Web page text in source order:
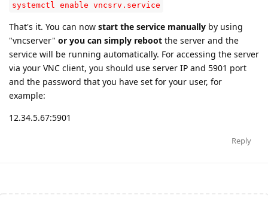
systemctl enable vncsrv.service
That's it. You can now start the service manually by using
"vncserver" or you can simply reboot the server and the
service will be running automatically. For accessing the server
via your VNC client, you should use server IP and 5901 port
and the password that you have set for your user, for
example:
12.34.5.67:5901
Reply